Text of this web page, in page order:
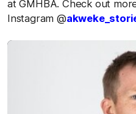
at GMHBA. Check out
Instagram @